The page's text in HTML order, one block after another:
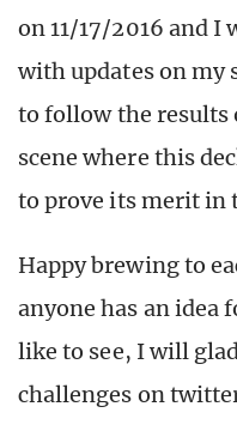
on 11/17/2016 and
with updates on my
to follow the results
scene where this
to prove its merit in
Happy brewing to
anyone has an idea
like to see, I will
challenges on